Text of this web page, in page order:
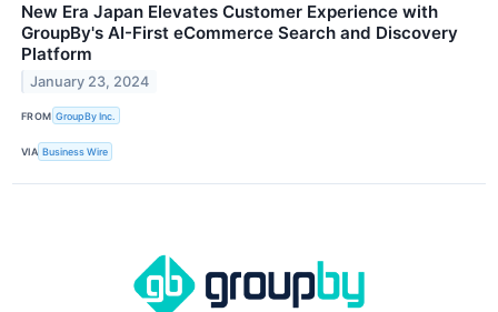
New Era Japan Elevates Customer Experience with
GroupBy's AI-First eCommerce Search and Discovery
Platform
January 23, 2024
FROM GroupBy Inc.
VIA Business Wire